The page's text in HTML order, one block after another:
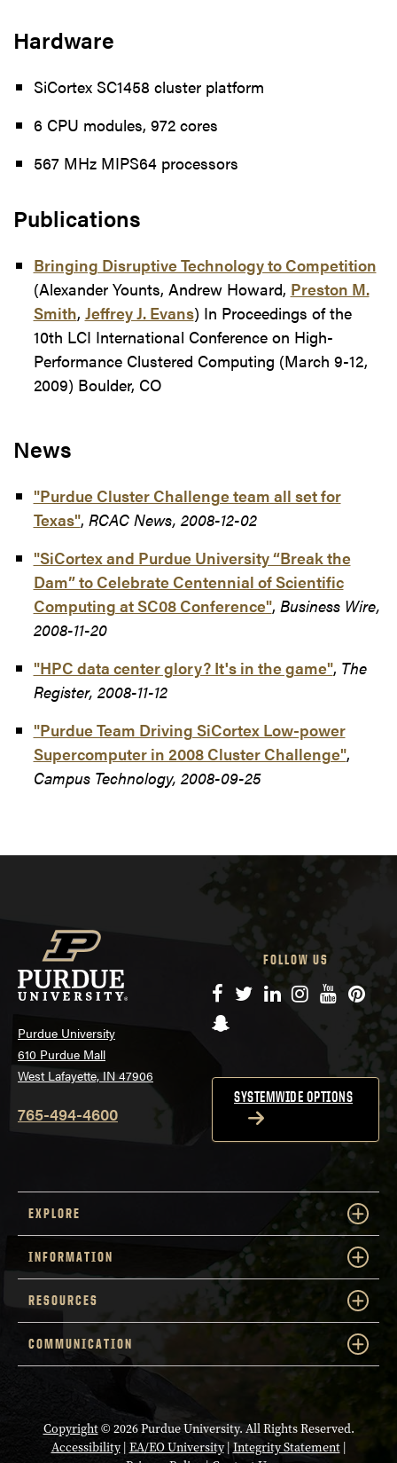
Hardware
SiCortex SC1458 cluster platform
6 CPU modules, 972 cores
567 MHz MIPS64 processors
Publications
Bringing Disruptive Technology to Competition
(Alexander Younts, Andrew Howard, Preston M.
Smith, Jeffrey J. Evans) In Proceedings of the
10th LCI International Conference on High-
Performance Clustered Computing (March 9-12,
2009) Boulder, CO
News
"Purdue Cluster Challenge team all set for
Texas", RCAC News, 2008-12-02
"SiCortex and Purdue University “Break the
Dam” to Celebrate Centennial of Scientific
Computing at SC08 Conference", Business Wire,
2008-11-20
"HPC data center glory? It's in the game", The
Register, 2008-11-12
"Purdue Team Driving SiCortex Low-power
Supercomputer in 2008 Cluster Challenge",
Campus Technology, 2008-09-25
Purdue University
610 Purdue Mall
West Lafayette, IN 47906
765-494-4600
FOLLOW US
Facebook
TwitterLinkedIn
Instagram
YouTube
Snapchat
SYSTEMWIDE OPTIONS
EXPLORE
INFORMATION
RESOURCES
COMMUNICATION
Copyright© 2026 Purdue University. All Rights Reserved.
Accessibility| EA/EO University|Integrity Statement|